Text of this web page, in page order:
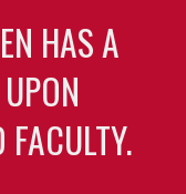
HAS A